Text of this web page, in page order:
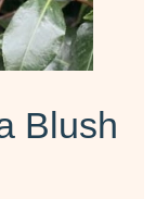
Blush